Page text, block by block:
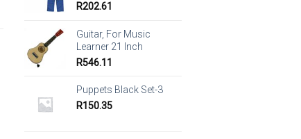
R202.61
Guitar, For Music
Learner 21 Inch
R546.11
Puppets Black Set-3
R150.35